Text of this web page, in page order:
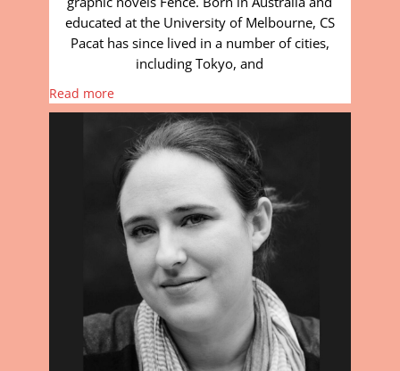
educated at the University of Melbourne, CS
Pacat has since lived in a number of cities,
including Tokyo, and
Read more